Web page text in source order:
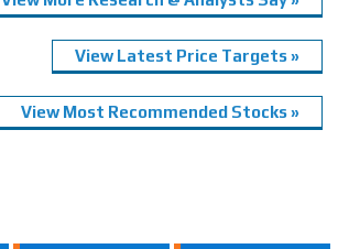
View Latest Price Targets »
View Most Recommended Stocks »